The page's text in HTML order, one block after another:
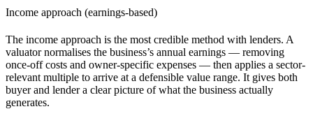
Income approach (earnings-based)
The income approach is the most credible method with lenders. A
valuator normalises the business’s annual earnings — removing
once-off costs and owner-specific expenses — then applies a sector-
relevant multiple to arrive at a defensible value range. It gives both
buyer and lender a clear picture of what the business actually
generates.